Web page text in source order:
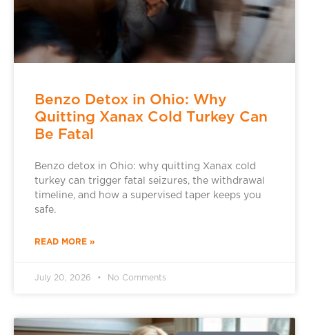
Benzo Detox in Ohio: Why
Quitting Xanax Cold Turkey Can
Be Fatal
Benzo detox in Ohio: why quitting Xanax cold
turkey can trigger fatal seizures, the withdrawal
timeline, and how a supervised taper keeps you
safe.
READ MORE »
July 20, 2026 No Comments